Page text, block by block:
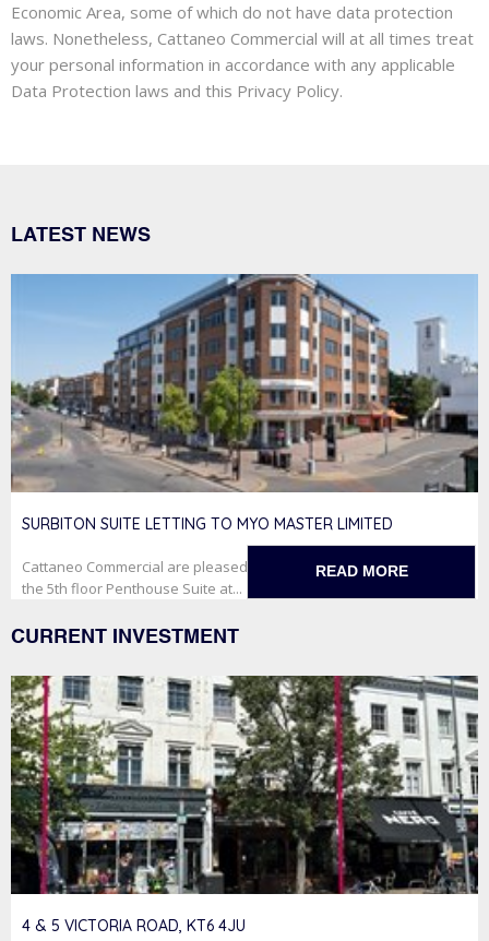
Economic Area, some of which do not have data protection
laws. Nonetheless, Cattaneo Commercial will at all times treat
your personal information in accordance with any applicable
Data Protection laws and this Privacy Policy.
LATEST NEWS
SURBITON SUITE LETTING TO MYO MASTER LIMITED
Cattaneo Commercial are pleased to have secured the letting of
the 5th floor Penthouse Suite at...
READ MORE
CURRENT INVESTMENT
4 & 5 VICTORIA ROAD, KT6 4JU